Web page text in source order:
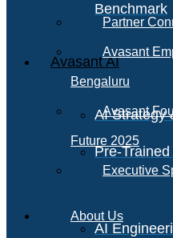
Benchmark
Avasant AI
AI Strategy
Pre-
AI
Partner
Avasant
Bengaluru
Avasant
Future 2025
Executive
About Us